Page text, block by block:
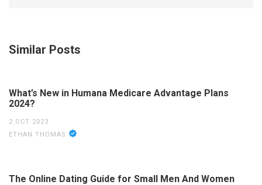
Similar Posts
What’s New in Humana Medicare Advantage Plans
2024?
2 OCT 2023
ETHAN THOMAS
The Online Dating Guide for Small Men And Women